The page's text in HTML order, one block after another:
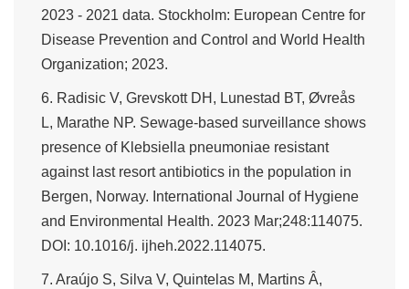
2023 - 2021 data. Stockholm: European Centre for
Disease Prevention and Control and World Health
Organization; 2023.
6. Radisic V, Grevskott DH, Lunestad BT, Øvreås
L, Marathe NP. Sewage-based surveillance shows
presence of Klebsiella pneumoniae resistant
against last resort antibiotics in the population in
Bergen, Norway. International Journal of Hygiene
and Environmental Health. 2023 Mar;248:114075.
DOI: 10.1016/j. ijheh.2022.114075.
7. Araújo S, Silva V, Quintelas M, Martins Â,